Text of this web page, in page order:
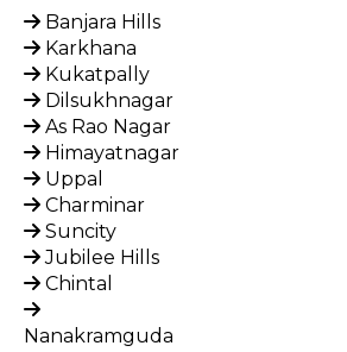
Banjara Hills
Karkhana
Kukatpally
Dilsukhnagar
As Rao Nagar
Himayatnagar
Uppal
Charminar
Suncity
Jubilee Hills
Chintal
Nanakramguda